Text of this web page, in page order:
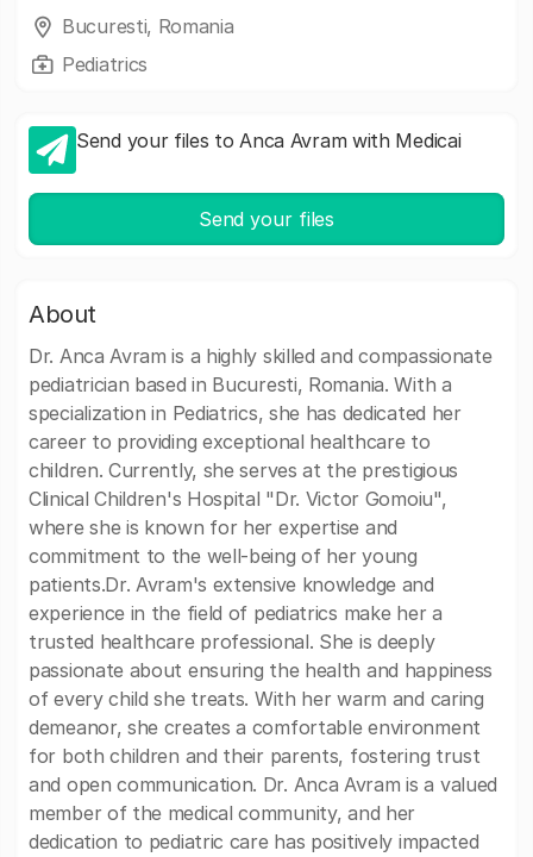
Bucuresti, Romania
Pediatrics
Send your files to Anca Avram with Medicai
Send your files
About
Dr. Anca Avram is a highly skilled and compassionate
pediatrician based in Bucuresti, Romania. With a
specialization in Pediatrics, she has dedicated her
career to providing exceptional healthcare to
children. Currently, she serves at the prestigious
Clinical Children's Hospital "Dr. Victor Gomoiu",
where she is known for her expertise and
commitment to the well-being of her young
patients.Dr. Avram's extensive knowledge and
experience in the field of pediatrics make her a
trusted healthcare professional. She is deeply
passionate about ensuring the health and happiness
of every child she treats. With her warm and caring
demeanor, she creates a comfortable environment
for both children and their parents, fostering trust
and open communication. Dr. Anca Avram is a valued
member of the medical community, and her
dedication to pediatric care has positively impacted